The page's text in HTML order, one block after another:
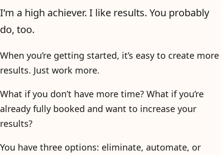
I’m a high achiever. I like results. You probably
do, too.
When you’re getting started, it’s easy to create more
results. Just work more.
What if you don’t have more time? What if you’re
already fully booked and want to increase your
results?
You have three options: eliminate, automate, or